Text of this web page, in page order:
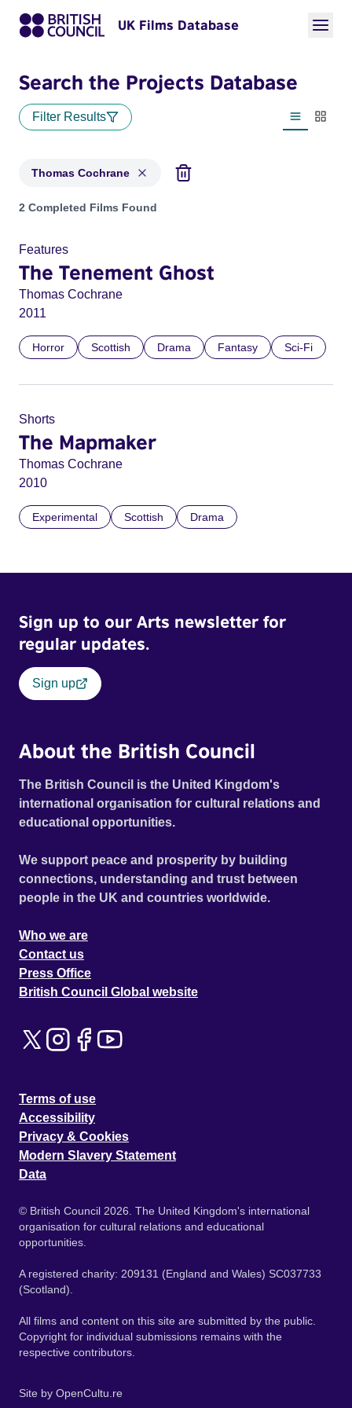
UK Films Database
Search the Projects Database
Filter Results
List view
Thomas Cochrane
Projects matching: Thomas Cochrane
2 Completed Films Found
Features
The Tenement Ghost
Thomas Cochrane
2011
Horror Scottish Drama Fantasy Sci-Fi
Shorts
The Mapmaker
Thomas Cochrane
2010
Experimental Scottish Drama
Sign up to our Arts newsletter for
regular updates.
Sign up
About the British Council
The British Council is the United Kingdom's
international organisation for cultural relations and
educational opportunities.
We support peace and prosperity by building
connections, understanding and trust between
people in the UK and countries worldwide.
Who we are
Contact us
Press Office
British Council Global website
Terms of use
Accessibility
Privacy & Cookies
Modern Slavery Statement
Data
© British Council 2026. The United Kingdom's international
organisation for cultural relations and educational
opportunities.
A registered charity: 209131 (England and Wales) SC037733
(Scotland).
All films and content on this site are submitted by the public.
Copyright for individual submissions remains with the
respective contributors.
Site by OpenCultu.re